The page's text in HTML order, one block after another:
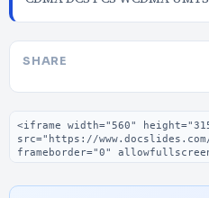
SHARE
Embed code